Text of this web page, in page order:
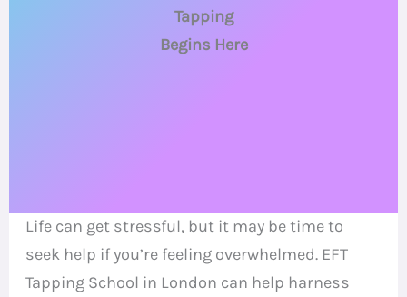
Tapping
Begins Here
Life can get stressful, but it may be time to
seek help if you’re feeling overwhelmed. EFT
Tapping School in London can help harness